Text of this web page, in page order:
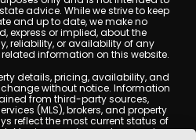
advice. While we strive to keep
and up to date, we make no
express or implied, about the
reliability, or availability of any
information on this website.
details, pricing, availability, and
without notice. Information
from third-party sources,
(MLS), brokers, and property
reflect the most current status of
does not guarantee